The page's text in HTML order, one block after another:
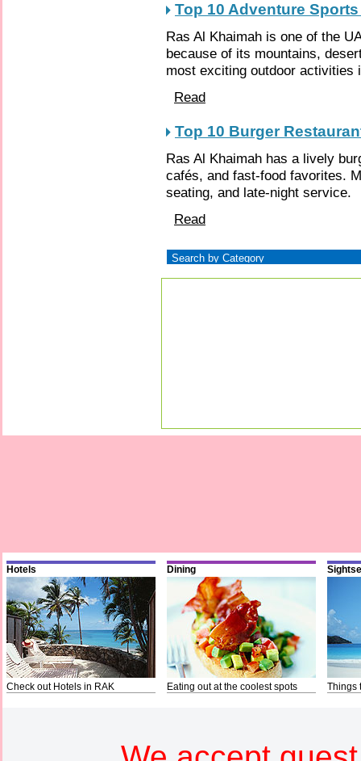
Top 10 Adventure
Ras Al Khaimah is one of the
because of its mountains,
most exciting outdoor activities
Read
Top 10 Burger
Ras Al Khaimah has a lively
cafés, and fast-food favorites.
seating, and late-night service.
Read
Hotels
Check out Hotels in RAK
Dining
Eating out at the coolest spots Things